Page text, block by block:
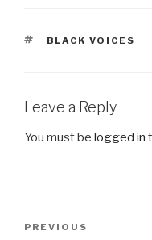
TAGS
BLACK VOICES
Leave a Reply
You must be logged in
Previous
PREVIOUS